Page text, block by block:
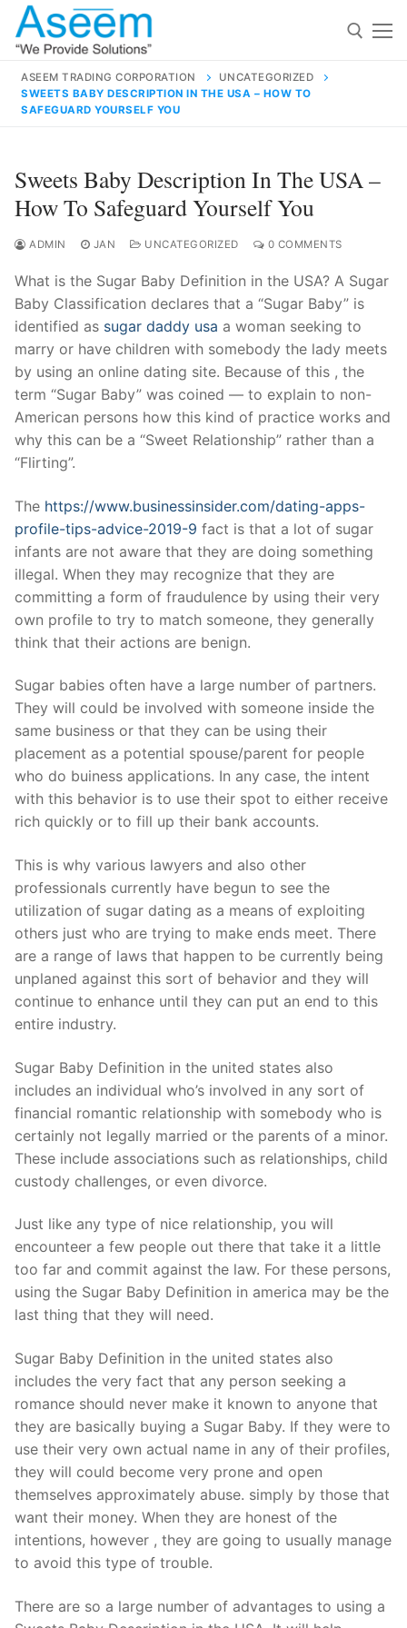
Skip
content
for:
contact@aseemindia.com 91 9824076709
Home
About Us
Products
Technical Support
Clients
Contact Us
ASEEM TRADING CORPORATION
UNCATEGORIZED
SWEETS BABY DESCRIPTION IN THE USA – HOW TO
SAFEGUARD YOURSELF YOU
Sweets Baby Description In The USA –
How To Safeguard Yourself You
ADMIN JAN UNCATEGORIZED 0 COMMENTS
What is the Sugar Baby Definition in the USA? A Sugar
Baby Classification declares that a “Sugar Baby” is
identified as sugar daddy usa a woman seeking to
marry or have children with somebody the lady meets
by using an online dating site. Because of this , the
term “Sugar Baby” was coined — to explain to non-
American persons how this kind of practice works and
why this can be a “Sweet Relationship” rather than a
“Flirting”.
The https://www.businessinsider.com/dating-apps-
profile-tips-advice-2019-9 fact is that a lot of sugar
infants are not aware that they are doing something
illegal. When they may recognize that they are
committing a form of fraudulence by using their very
own profile to try to match someone, they generally
think that their actions are benign.
Sugar babies often have a large number of partners.
They will could be involved with someone inside the
same business or that they can be using their
placement as a potential spouse/parent for people
who do buiness applications. In any case, the intent
with this behavior is to use their spot to either receive
rich quickly or to fill up their bank accounts.
This is why various lawyers and also other
professionals currently have begun to see the
utilization of sugar dating as a means of exploiting
others just who are trying to make ends meet. There
are a range of laws that happen to be currently being
unplaned against this sort of behavior and they will
continue to enhance until they can put an end to this
entire industry.
Sugar Baby Definition in the united states also
includes an individual who’s involved in any sort of
financial romantic relationship with somebody who is
certainly not legally married or the parents of a minor.
These include associations such as relationships, child
custody challenges, or even divorce.
Just like any type of nice relationship, you will
encounteer a few people out there that take it a little
too far and commit against the law. For these persons,
using the Sugar Baby Definition in america may be the
last thing that they will need.
Sugar Baby Definition in the united states also
includes the very fact that any person seeking a
romance should never make it known to anyone that
they are basically buying a Sugar Baby. If they were to
use their very own actual name in any of their profiles,
they will could become very prone and open
themselves approximately abuse. simply by those that
want their money. When they are honest of the
intentions, however , they are going to usually manage
to avoid this type of trouble.
There are so a large number of advantages to using a